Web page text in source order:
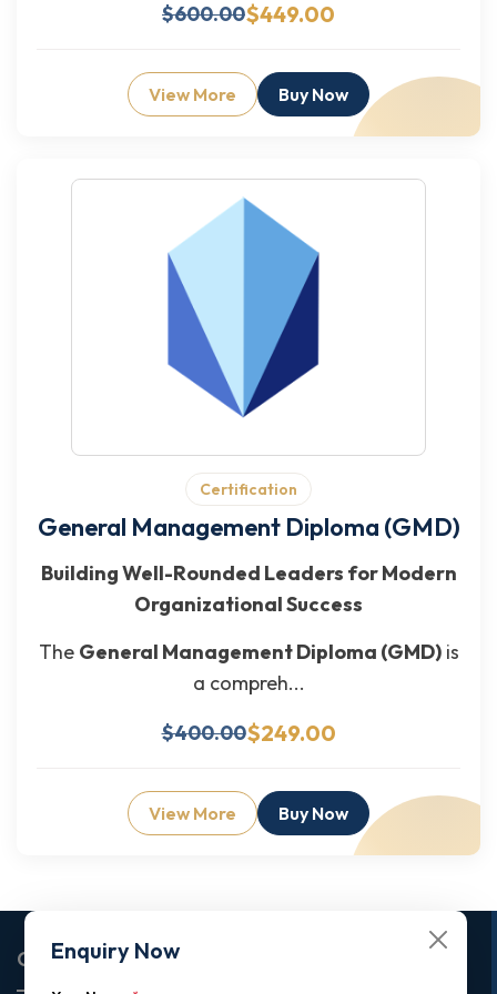
$600.00$449.00
View More Buy Now
Certification
General Management Diploma (GMD)
Building Well-Rounded Leaders for Modern
Organizational Success
The General Management Diploma (GMD)is
a compreh...
$400.00$249.00
View More Buy Now
Enquiry Now
Corporate Office